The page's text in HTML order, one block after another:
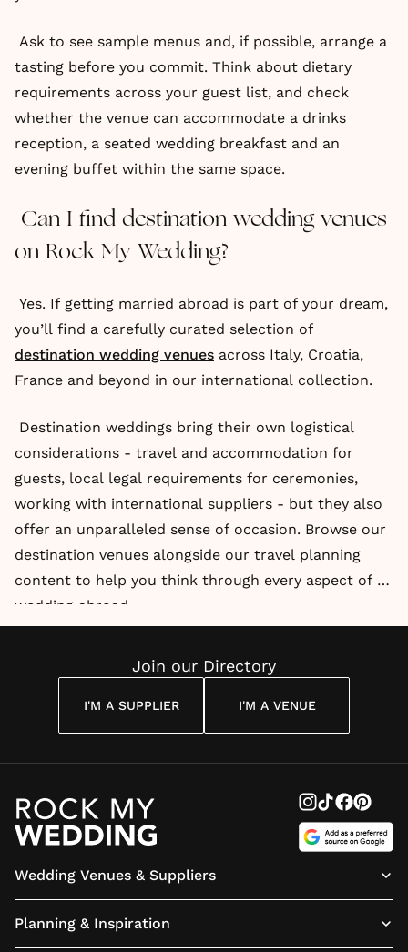
Ask to see sample menus and, if possible, arrange a
tasting before you commit. Think about dietary
requirements across your guest list, and check
whether the venue can accommodate a drinks
reception, a seated wedding breakfast and an
evening buffet within the same space.
Can I find destination wedding venues
on Rock My Wedding?
Yes. If getting married abroad is part of your dream,
you’ll find a carefully curated selection of
destination wedding venues across Italy, Croatia,
France and beyond in our international collection.
Destination weddings bring their own logistical
considerations - travel and accommodation for
guests, local legal requirements for ceremonies,
working with international suppliers - but they also
offer an unparalleled sense of occasion. Browse our
destination venues alongside our travel planning
content to help you think through every aspect of a
wedding abroad.
Join our Directory
I'M A SUPPLIER I'M A VENUE
Wedding Venues & Suppliers
Planning & Inspiration